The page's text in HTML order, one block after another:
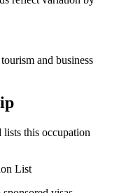
and business
this occupation
List